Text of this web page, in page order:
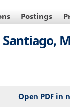
Postings
Santiago,
Open PDF in